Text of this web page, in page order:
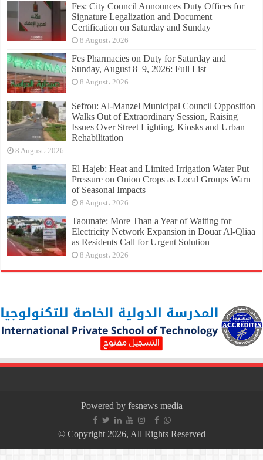
Fes: City Council Announces Duty Offices for
Signature Legalization and Document
Certification on Saturday and Sunday
8 August، 2026
Fes Pharmacies on Duty for Saturday and
Sunday, August 8–9, 2026: Full List
8 August، 2026
Sefrou: Al-Manzel Municipal Council Opposition
Walks Out of Extraordinary Session, Raising
Issues Over Street Lighting, Kiosks and Urban
Rehabilitation
8 August، 2026
El Hajeb: Heat and Limited Irrigation Water Put
Pressure on Onion Crops as Local Groups Warn
of Seasonal Impacts
8 August، 2026
Taounate: More Than a Year of Waiting for
Electricity Network Expansion in Douar Al-Qliaa
as Residents Call for Urgent Solution
8 August، 2026
Powered by fesnews media
© Copyright 2026, All Rights Reserved